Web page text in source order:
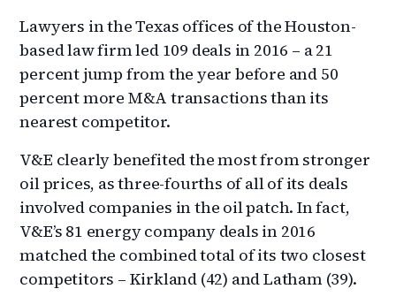
Lawyers in the Texas offices of the Houston-
based law firm led 109 deals in 2016 – a 21
percent jump from the year before and 50
percent more M&A transactions than its
nearest competitor.
V&E clearly benefited the most from stronger
oil prices, as three-fourths of all of its deals
involved companies in the oil patch. In fact,
V&E’s 81 energy company deals in 2016
matched the combined total of its two closest
competitors – Kirkland (42) and Latham (39).